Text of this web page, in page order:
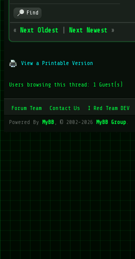
Find
« Next Oldest Next Newest »
View a Printable Version
Users browsing this thread: 1 Guest(s)
Forum Team Contact Us I Red Team DEV
Powered By MyBB , © 2002-2026 MyBB Group.